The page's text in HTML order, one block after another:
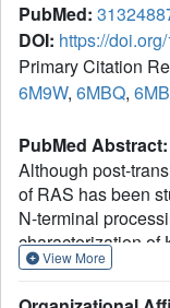
PubMed:
DOI: https://
Primary Citation
6M9W, 6MBQ,
PubMed Abstract:
Although post-
of RAS has been
N-terminal
characterization of
showed cleavage
View More